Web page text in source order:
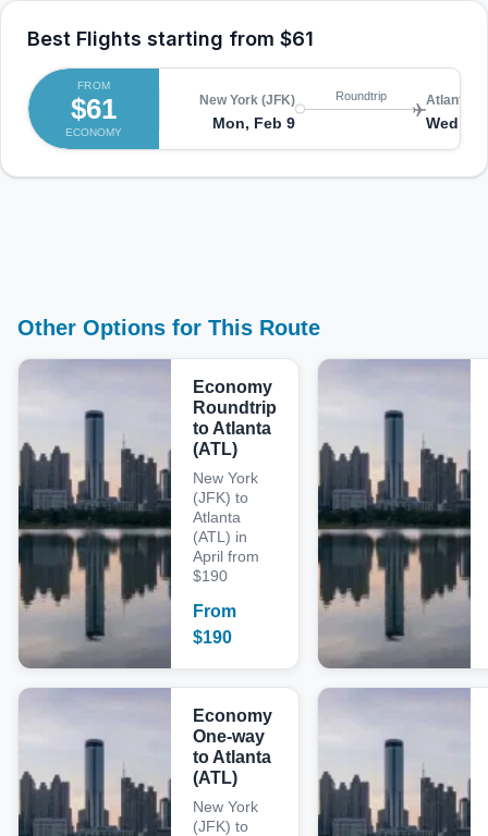
Best Flights starting from $61
FROM
$61
ECONOMY
New York (JFK)
Mon, Feb 9
Roundtrip Atlanta
Wed,
Other Options for This Route
Economy
Roundtrip
to Atlanta
(ATL)
New York
(JFK) to
Atlanta
(ATL) in
April from
$190
From
$190
Economy
One-way
to Atlanta
(ATL)
New York
(JFK) to